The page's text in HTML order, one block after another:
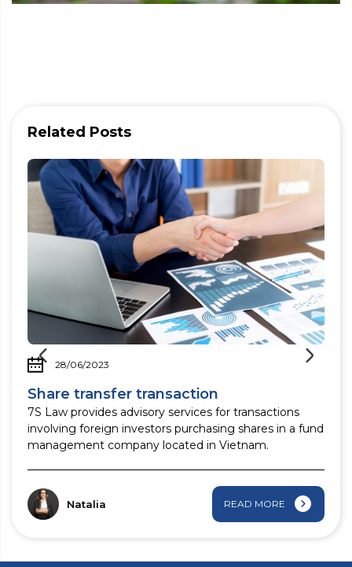
Related Posts
28/06/2023
Share transfer transaction
7S Law provides advisory services for transactions
involving foreign investors purchasing shares in a fund
management company located in Vietnam.
Natalia READ MORE